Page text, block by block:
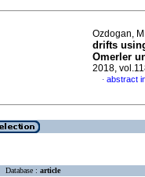
Ozdogan,
drifts
Omerler
2018,
· abstract
Database : article